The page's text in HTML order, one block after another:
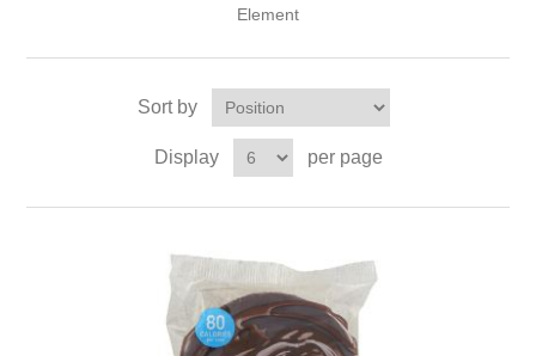
Element
Sort by
Display per page